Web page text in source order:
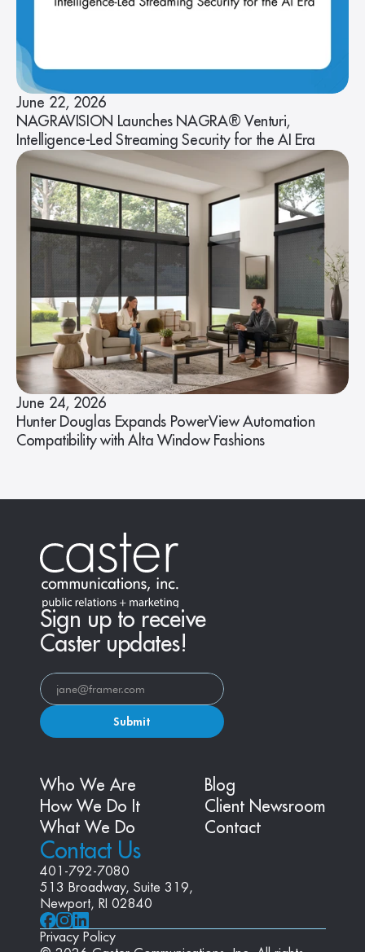
June 22, 2026
NAGRAVISION Launches NAGRA® Venturi,
Intelligence-Led Streaming Security for the AI Era
June 24, 2026
Hunter Douglas Expands PowerView Automation
Compatibility with Alta Window Fashions
Sign up to receive
Caster updates!
Submit
Contact Us
401-792-7080
513 Broadway, Suite 319,
Newport, RI 02840
Who We Are
How We Do It
What We Do
Blog
Client Newsroom
Contact
Privacy Policy